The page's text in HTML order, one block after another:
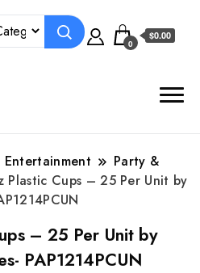
0
$0.00
Entertainment
Party &
Plastic Cups – 25 Per Unit by
– 25 Per Unit by
PAP1214PCUN